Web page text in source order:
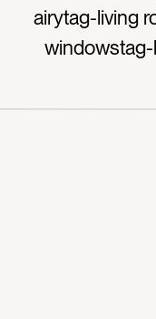
airytag-living